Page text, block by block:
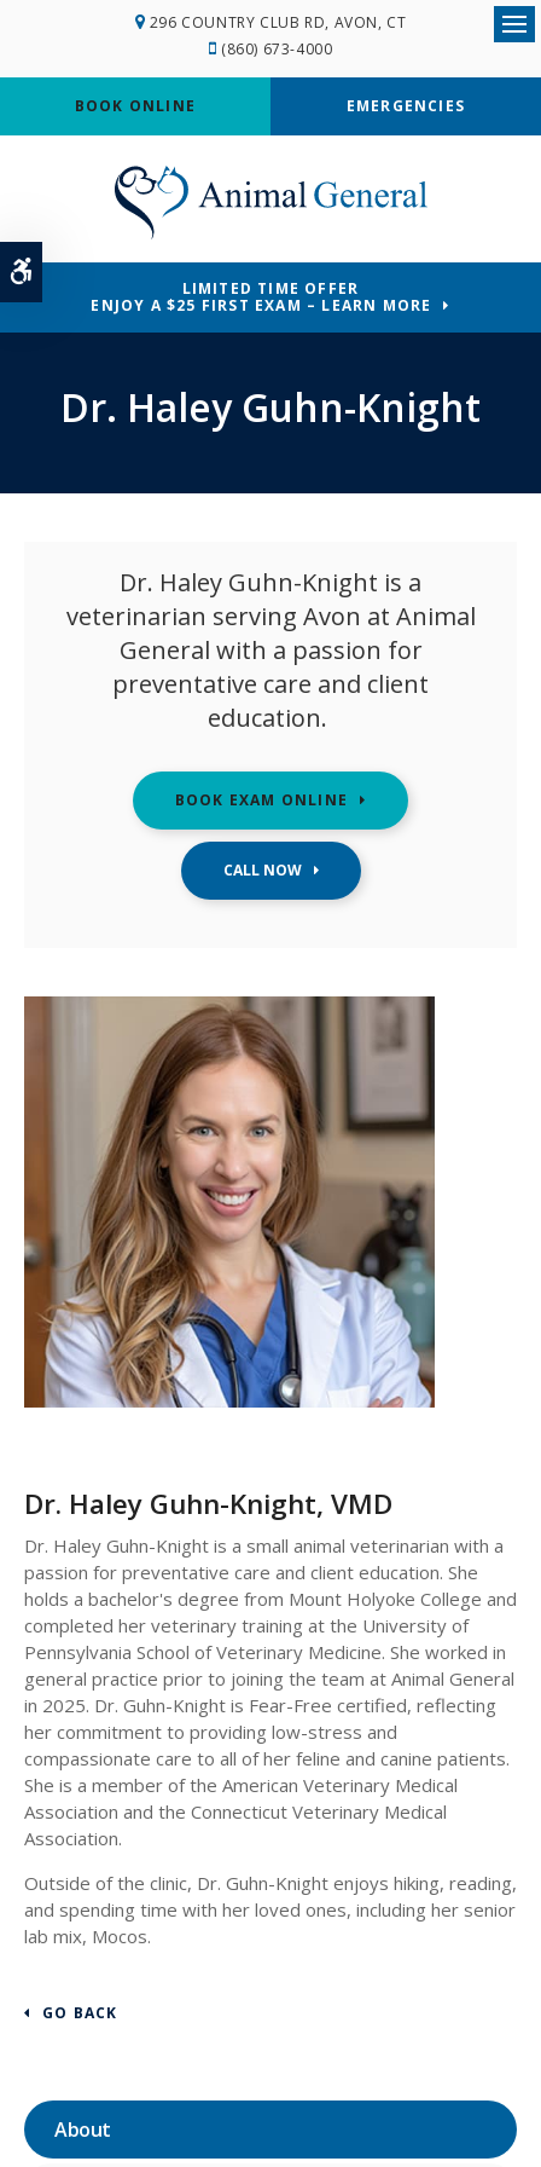
Accessible Version
296 COUNTRY CLUB RD AVON CT
(860) 673-4000
BOOK ONLINE EMERGENCIES
LIMITED TIME OFFER
ENJOY A $25 FIRST EXAM – LEARN MORE
Dr. Haley Guhn-Knight
Dr. Haley Guhn-Knight is a
veterinarian serving Avon at Animal
General with a passion for
preventative care and client
education.
BOOK EXAM ONLINE
Dr. Haley Guhn-Knight, VMD
Dr. Haley Guhn-Knight is a small animal veterinarian with a
passion for preventative care and client education. She
holds a bachelor's degree from Mount Holyoke College and
completed her veterinary training at the University of
Pennsylvania School of Veterinary Medicine. She worked in
general practice prior to joining the team at Animal General
in 2025. Dr. Guhn-Knight is Fear-Free certified, reflecting
her commitment to providing low-stress and
compassionate care to all of her feline and canine patients.
She is a member of the American Veterinary Medical
Association and the Connecticut Veterinary Medical
Association.
Outside of the clinic, Dr. Guhn-Knight enjoys hiking, reading,
and spending time with her loved ones, including her senior
lab mix, Mocos.
GO BACK
About